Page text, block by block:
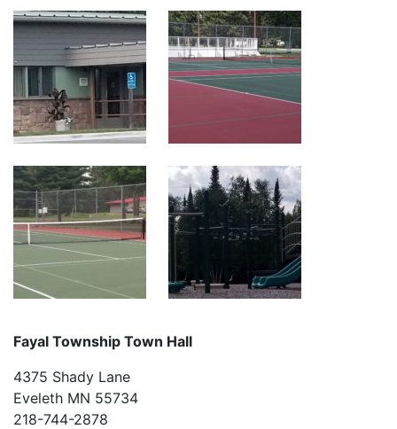
Fayal Township Town Hall
4375 Shady Lane
Eveleth MN 55734
218-744-2878